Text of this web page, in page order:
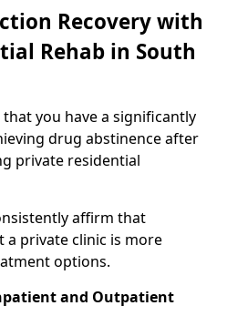
Recovery with
Rehab in South
you have a significantly
drug abstinence after
private residential
affirm that
private clinic is more
options.
and Outpatient